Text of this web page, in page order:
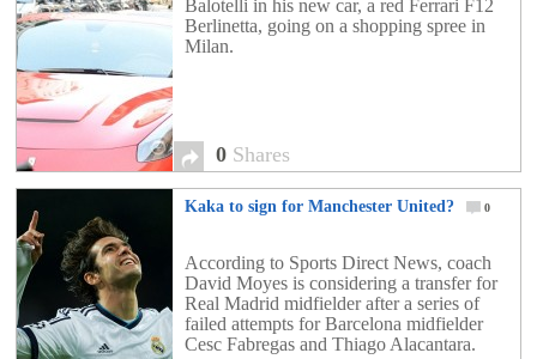
Balotelli in his new car, a red Ferrari F12
Berlinetta, going on a shopping spree in
Milan.
0 Shares
Kaka to sign for Manchester United? 0
According to Sports Direct News, coach
David Moyes is considering a transfer for
Real Madrid midfielder after a series of
failed attempts for Barcelona midfielder
Cesc Fabregas and Thiago Alacantara.